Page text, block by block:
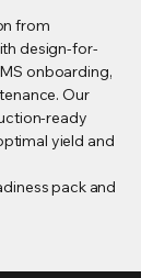
from
design-for-
onboarding,
Our
ready
yield and
pack and